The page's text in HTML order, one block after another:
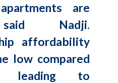
are
Nadji.
affordability
low compared
leading to